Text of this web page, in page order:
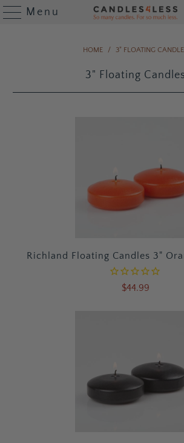
Menu
HOME / 3" FLOATING
3" Floating Candles
Richland Floating Candles 3"
$44.99